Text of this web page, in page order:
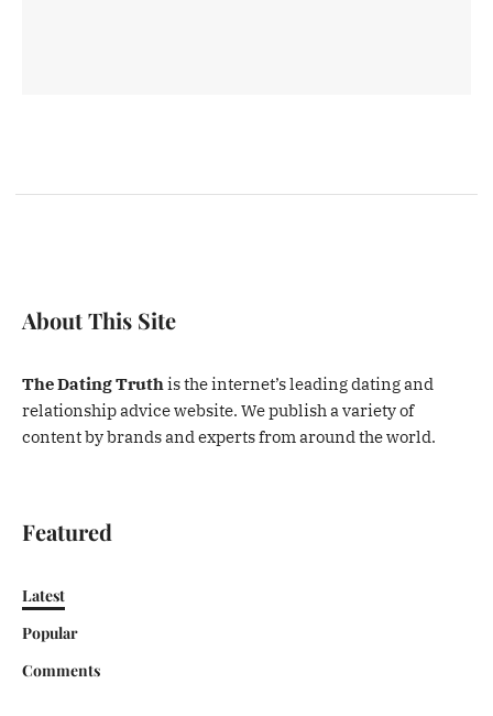
About This Site
The Dating Truth is the internet’s leading dating and
relationship advice website. We publish a variety of
content by brands and experts from around the world.
Featured
Latest
Popular
Comments